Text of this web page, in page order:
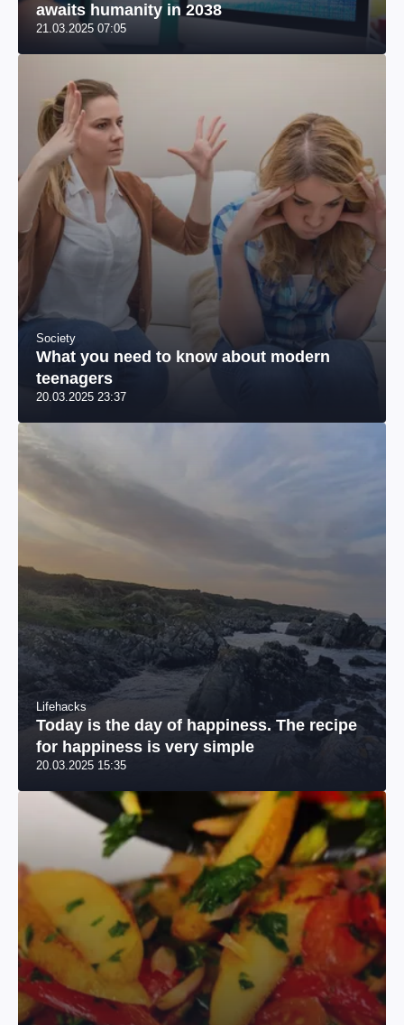
awaits humanity in 2038
21.03.2025 07:05
Society
What you need to know about modern
teenagers
20.03.2025 23:37
Lifehacks
Today is the day of happiness. The recipe
for happiness is very simple
20.03.2025 15:35